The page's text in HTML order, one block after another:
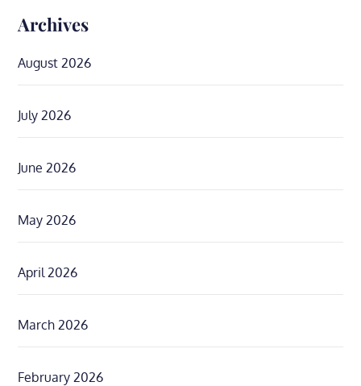
Archives
August 2026
July 2026
June 2026
May 2026
April 2026
March 2026
February 2026